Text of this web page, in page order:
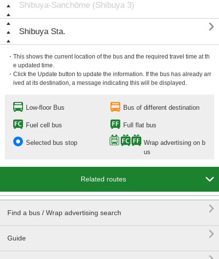
Shibuya-Sanchōme (Shibuya 3)
Shibuya Sta. 
・This shows the current location of the bus and the required travel time at th
e updated time.
・Click the Update button to update the information. If the bus has already arr
ived at its destination, a message indicating this will be displayed.
Low-floor Bus Bus of different destination
Fuel cell bus Full flat bus
Selected bus stop
Wrap advertising on b
us
Related routes 
Find a bus / Wrap advertising search 
Guide
